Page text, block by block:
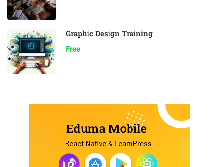
Graphic Design Training
Free